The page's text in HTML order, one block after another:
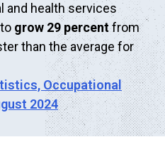
and health services
grow 29 percentfrom
than the average for
Occupational
2024